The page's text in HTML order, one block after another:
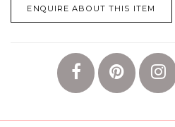
ENQUIRE ABOUT THIS ITEM